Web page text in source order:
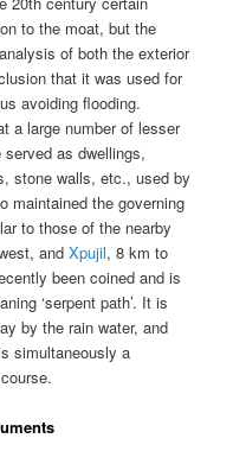
to the moat, but the
of both the exterior
that it was used for
avoiding flooding.
a large number of lesser
as dwellings,
stone walls, etc., used by
maintained the governing
to those of the nearby
andXpujil, 8 km to
been coined and is
‘serpent path’. It is
by the rain water, and
simultaneously a